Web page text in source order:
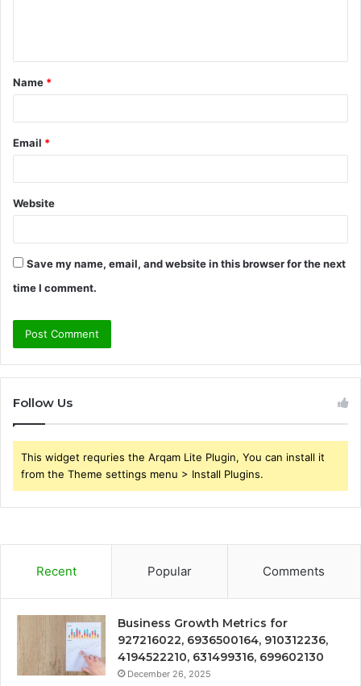
t
*
Name *
Email *
Website
Save my name, email, and website in this browser for the next
time I comment.
Follow Us
This widget requries the Arqam Lite Plugin, You can install it
from the Theme settings menu > Install Plugins.
Recent Popular Comments
Business Growth Metrics for
927216022, 6936500164, 910312236,
4194522210, 631499316, 699602130
December 26, 2025